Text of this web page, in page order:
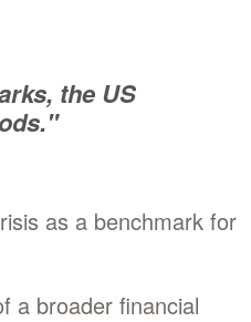
the US
as a benchmark for
a broader financial